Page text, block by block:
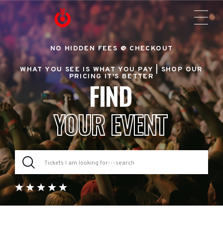
NO HIDDEN FEES @ CHECKOUT
WHAT YOU SEE IS WHAT YOU PAY |SHOP OUR
PRICING IT'S BETTER
FIND
YOUR EVENT